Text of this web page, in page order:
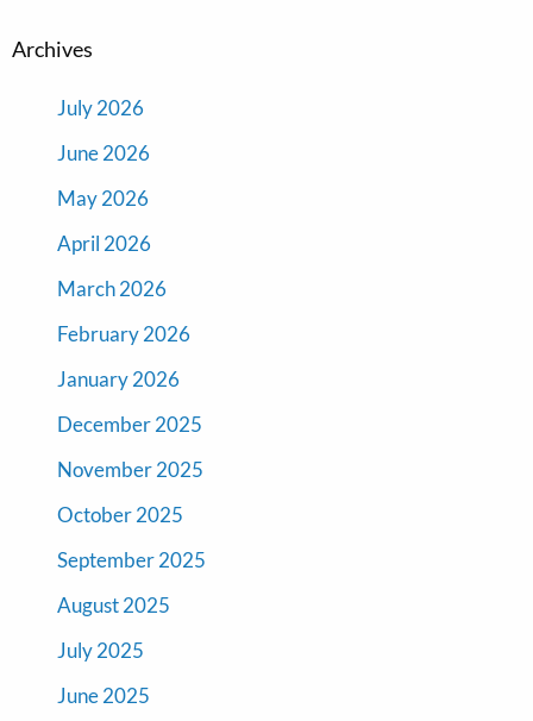
Archives
July 2026
June 2026
May 2026
April 2026
March 2026
February 2026
January 2026
December 2025
November 2025
October 2025
September 2025
August 2025
July 2025
June 2025